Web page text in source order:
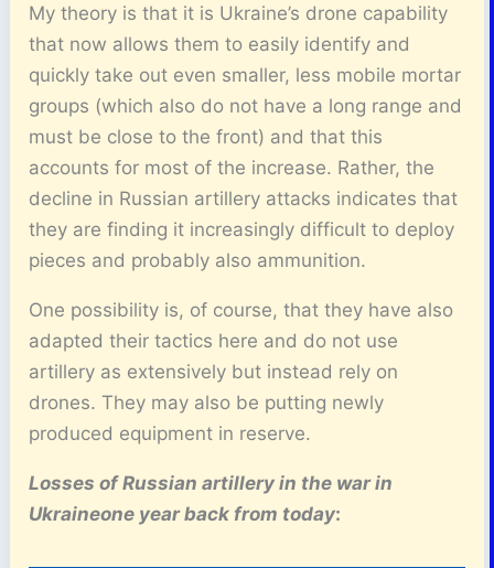
My theory is that it is Ukraine’s drone capability
that now allows them to easily identify and
quickly take out even smaller, less mobile mortar
groups (which also do not have a long range and
must be close to the front) and that this
accounts for most of the increase. Rather, the
decline in Russian artillery attacks indicates that
they are finding it increasingly difficult to deploy
pieces and probably also ammunition.
One possibility is, of course, that they have also
adapted their tactics here and do not use
artillery as extensively but instead rely on
drones. They may also be putting newly
produced equipment in reserve.
Losses of Russian artilleryin the war in
Ukraineone year back from today: